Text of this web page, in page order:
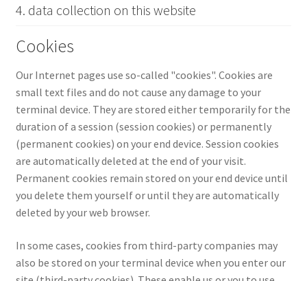
4. data collection on this website
Cookies
Our Internet pages use so-called "cookies". Cookies are
small text files and do not cause any damage to your
terminal device. They are stored either temporarily for the
duration of a session (session cookies) or permanently
(permanent cookies) on your end device. Session cookies
are automatically deleted at the end of your visit.
Permanent cookies remain stored on your end device until
you delete them yourself or until they are automatically
deleted by your web browser.
In some cases, cookies from third-party companies may
also be stored on your terminal device when you enter our